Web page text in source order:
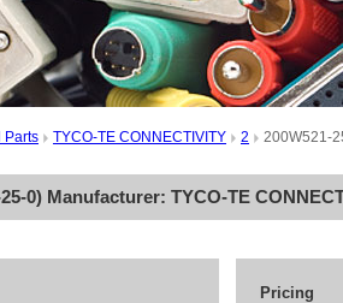
Parts TYCO-TE CONNECTIVITY 2 200W521-
0) Manufacturer: TYCO-TE
Pricing